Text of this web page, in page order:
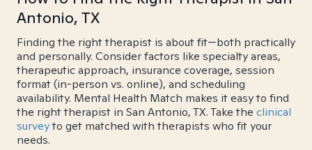
Antonio, TX
Finding the right therapist is about fit—both practically
and personally. Consider factors like specialty areas,
therapeutic approach, insurance coverage, session
format (in-person vs. online), and scheduling
availability. Mental Health Match makes it easy to find
the right therapist in San Antonio, TX. Take the clinical
surveyto get matched with therapists who fit your
needs.